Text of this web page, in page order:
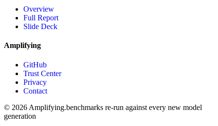
Overview
Full Report
Slide Deck
Amplifying
GitHub
Trust Center
Privacy
Contact
© 2026 Amplifying.benchmarks re-run against every new model
generation